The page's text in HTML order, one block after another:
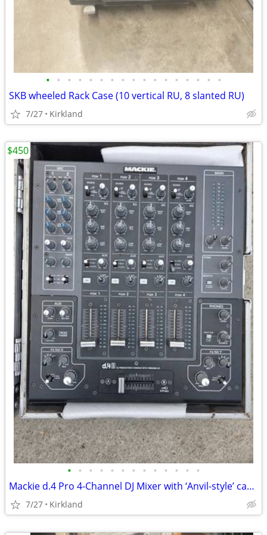
• • • • • • • • • • • • • • • • •
SKB wheeled Rack Case (10 vertical RU, 8 slanted RU)
7/27 Kirkland
• • • • • • • • • • • • •
Mackie d.4 Pro 4-Channel DJ Mixer with ‘Anvil-style’ case!
7/27 Kirkland
$450